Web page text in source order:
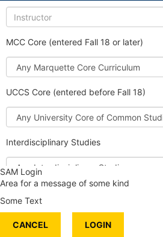
Instructor
MCC Core (entered Fall 18 or later)
Marquette
Core
UCCS Core (entered before Fall 18)
University
Core
Common
Studies
Interdisciplinary Studies
Interdisciplinary
Studies
Service Learning
SAM Login
Area for a message of some kind
Some Text
CANCEL LOGIN